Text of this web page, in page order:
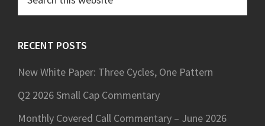
RECENT POSTS
New White Paper: Three Cycles, One Pattern
Q2 2026 Small Cap Commentary
Monthly Covered Call Commentary – June 2026